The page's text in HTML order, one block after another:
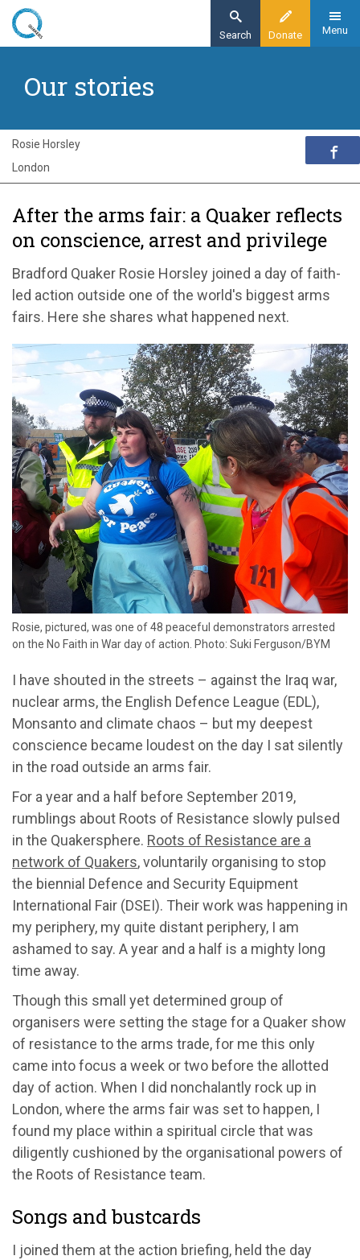
Skip
content
Donate
Search Menu
Exploring Quakerism
After the arms fair: a Quaker reflects on
Our stories
After the arms fair: a Quaker reflects
on conscience, arrest and privilege
Bradford Quaker Rosie Horsley joined a day of faith-
led action outside one of the world's biggest arms
fairs. Here she shares what happened next.
Rosie, pictured, was one of 48 peaceful demonstrators arrested
on the No Faith in War day of action. Photo: Suki Ferguson/BYM
I have shouted in the streets – against the Iraq war,
nuclear arms, the English Defence League (EDL),
Monsanto and climate chaos – but my deepest
conscience became loudest on the day I sat silently
in the road outside an arms fair.
For a year and a half before September 2019,
rumblings about Roots of Resistance slowly pulsed
in the Quakersphere. Roots of Resistance are a
network of Quakers, voluntarily organising to stop
the biennial Defence and Security Equipment
International Fair (DSEI). Their work was happening in
my periphery, my quite distant periphery, I am
ashamed to say. A year and a half is a mighty long
time away.
Though this small yet determined group of
organisers were setting the stage for a Quaker show
of resistance to the arms trade, for me this only
came into focus a week or two before the allotted
day of action. When I did nonchalantly rock up in
London, where the arms fair was set to happen, I
found my place within a spiritual circle that was
diligently cushioned by the organisational powers of
the Roots of Resistance team.
Songs and bustcards
I joined them at the action briefing, held the day
Rosie Horsley
London